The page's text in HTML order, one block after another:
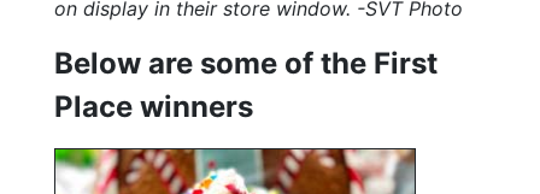
on display in their store window. -SVT Photo
Below are some of the First
Place winners